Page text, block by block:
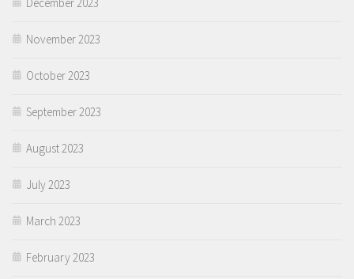
November 2023
October 2023
September 2023
August 2023
July 2023
March 2023
February 2023